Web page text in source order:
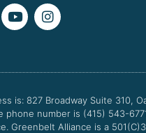
Y
o
b
I
n
g
a
m
is: 827 Broadway Suite 310,
phone number is (415) 543-
Greenbelt Alliance is a